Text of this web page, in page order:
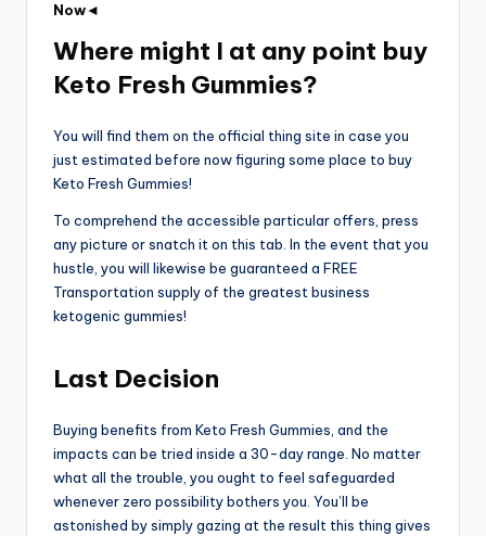
Now◄
Where might I at any point buy
Keto Fresh Gummies?
You will find them on the official thing site in case you
just estimated before now figuring some place to buy
Keto Fresh Gummies!
To comprehend the accessible particular offers, press
any picture or snatch it on this tab. In the event that you
hustle, you will likewise be guaranteed a FREE
Transportation supply of the greatest business
ketogenic gummies!
Last Decision
Buying benefits from Keto Fresh Gummies, and the
impacts can be tried inside a 30-day range. No matter
what all the trouble, you ought to feel safeguarded
whenever zero possibility bothers you. You’ll be
astonished by simply gazing at the result this thing gives